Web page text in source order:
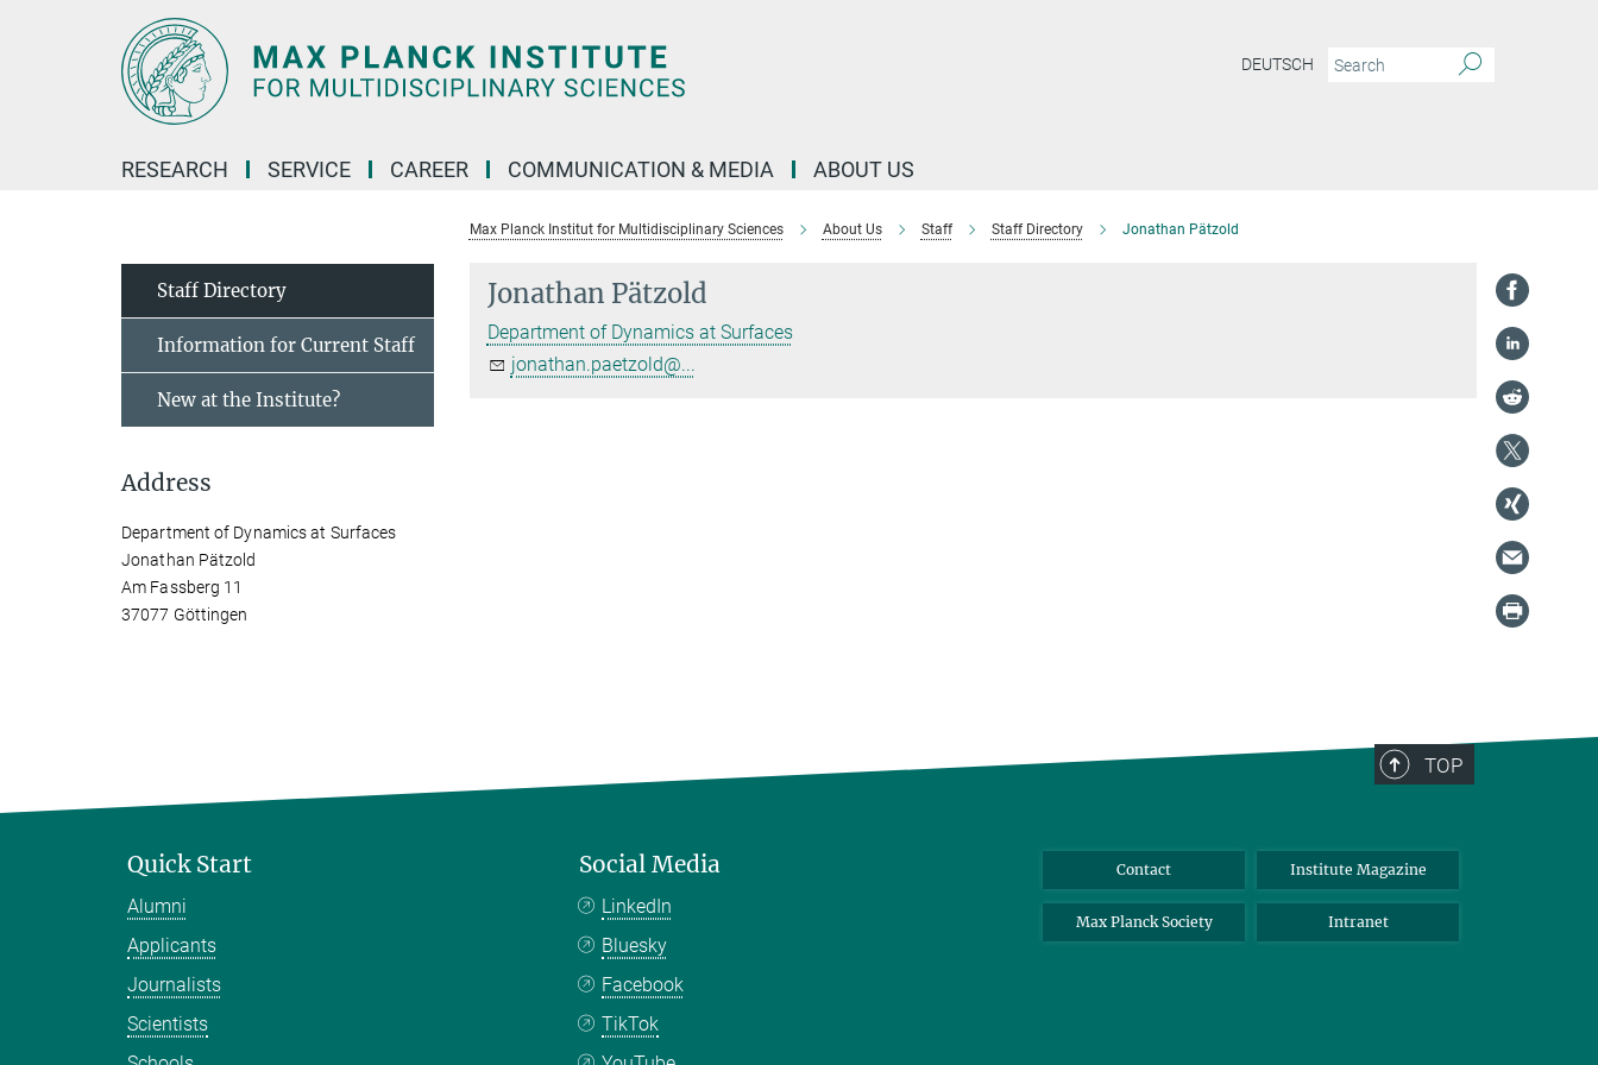
DEUTSCH
RESEARCH SERVICE CAREER COMMUNICATION & MEDIA ABOUT US
Max Planck Institut for Multidisciplinary Sciences About Us Staff Staff Directory Jonathan Pätzold
Jonathan Pätzold
Department of Dynamics at Surfaces
jonathan.paetzold@...
Staff Directory
Information for Current Staff
New at the Institute?
Address
Department of Dynamics at Surfaces
Jonathan Pätzold
Am Fassberg 11
37077 Göttingen
TOP
Quick Start
Alumni
Applicants
Journalists
Scientists
Social Media
LinkedIn
Bluesky
Facebook
TikTok
Contact Institute Magazine
Max Planck Society Intranet